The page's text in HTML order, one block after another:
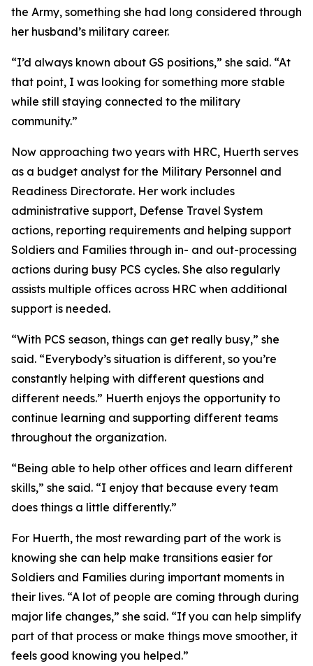
the Army, something she had long considered through
her husband’s military career.
“I’d always known about GS positions,” she said. “At
that point, I was looking for something more stable
while still staying connected to the military
community.”
Now approaching two years with HRC, Huerth serves
as a budget analyst for the Military Personnel and
Readiness Directorate. Her work includes
administrative support, Defense Travel System
actions, reporting requirements and helping support
Soldiers and Families through in- and out-processing
actions during busy PCS cycles. She also regularly
assists multiple offices across HRC when additional
support is needed.
“With PCS season, things can get really busy,” she
said. “Everybody’s situation is different, so you’re
constantly helping with different questions and
different needs.” Huerth enjoys the opportunity to
continue learning and supporting different teams
throughout the organization.
“Being able to help other offices and learn different
skills,” she said. “I enjoy that because every team
does things a little differently.”
For Huerth, the most rewarding part of the work is
knowing she can help make transitions easier for
Soldiers and Families during important moments in
their lives. “A lot of people are coming through during
major life changes,” she said. “If you can help simplify
part of that process or make things move smoother, it
feels good knowing you helped.”